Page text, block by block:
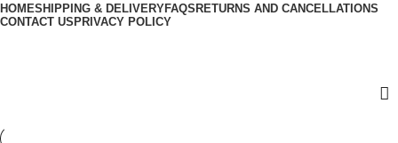
HOMESHIPPING & DELIVERYFAQSRETURNS AND CANCELLATIONS
CONTACT USPRIVACY POLICY